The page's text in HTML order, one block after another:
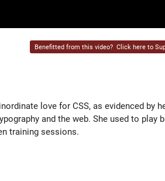
Benefitted from this video? Click here to
love for CSS, as evidenced by
and the web. She used to play
training sessions.